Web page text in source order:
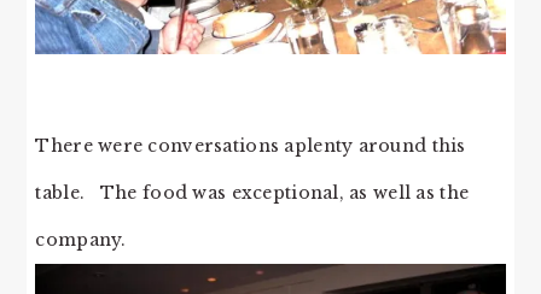
There were conversations aplenty around this
table. The food was exceptional, as well as the
company.